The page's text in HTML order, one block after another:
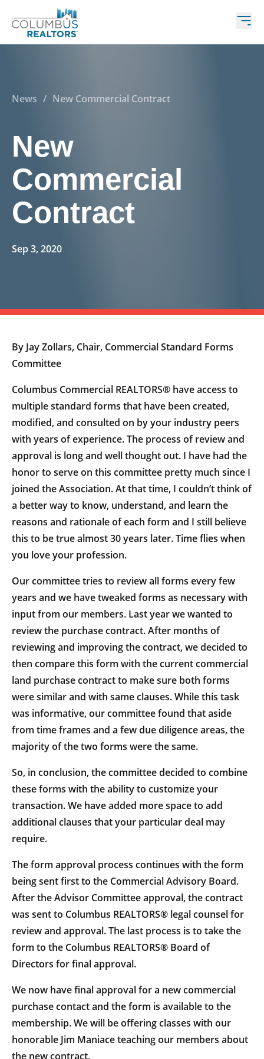
News / New Commercial Contract
New
Commercial
Contract
Sep 3, 2020
By Jay Zollars, Chair, Commercial Standard Forms
Committee
Columbus Commercial REALTORS® have access to
multiple standard forms that have been created,
modified, and consulted on by your industry peers
with years of experience. The process of review and
approval is long and well thought out. I have had the
honor to serve on this committee pretty much since I
joined the Association. At that time, I couldn’t think of
a better way to know, understand, and learn the
reasons and rationale of each form and I still believe
this to be true almost 30 years later. Time flies when
you love your profession.
Our committee tries to review all forms every few
years and we have tweaked forms as necessary with
input from our members. Last year we wanted to
review the purchase contract. After months of
reviewing and improving the contract, we decided to
then compare this form with the current commercial
land purchase contract to make sure both forms
were similar and with same clauses. While this task
was informative, our committee found that aside
from time frames and a few due diligence areas, the
majority of the two forms were the same.
So, in conclusion, the committee decided to combine
these forms with the ability to customize your
transaction. We have added more space to add
additional clauses that your particular deal may
require.
The form approval process continues with the form
being sent first to the Commercial Advisory Board.
After the Advisor Committee approval, the contract
was sent to Columbus REALTORS® legal counsel for
review and approval. The last process is to take the
form to the Columbus REALTORS® Board of
Directors for final approval.
We now have final approval for a new commercial
purchase contact and the form is available to the
membership. We will be offering classes with our
honorable Jim Maniace teaching our members about
the new contract.